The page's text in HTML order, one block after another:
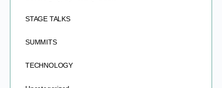
STAGE TALKS
SUMMITS
TECHNOLOGY